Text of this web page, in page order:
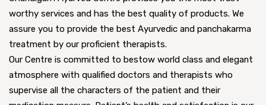
worthy services and has the best quality of products. We
assure you to provide the best Ayurvedic and panchakarma
treatment by our proficient therapists.
Our Centre is committed to bestow world class and elegant
atmosphere with qualified doctors and therapists who
supervise all the characters of the patient and their